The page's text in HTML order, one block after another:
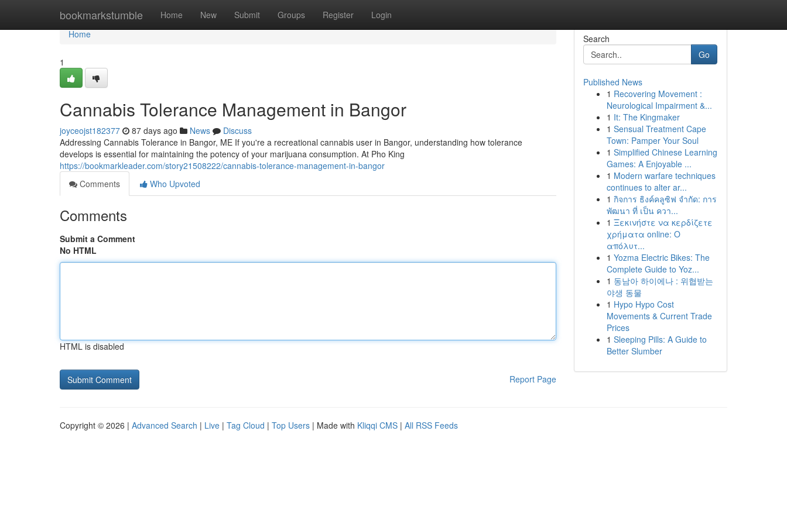
bookmarkstumble Home New Submit Groups Register Login
Home
Home
1
Cannabis Tolerance Management in Bangor
joyceojst182377 87 days ago News
Discuss
Addressing Cannabis Tolerance in Bangor, ME If you're a recreational cannabis user in Bangor, understanding how tolerance
develops is essential for maintaining the potency of your marijuana consumption. At Pho King
https://bookmarkleader.com/story21508222/cannabis-tolerance-management-in-bangor
Comments
Who Upvoted
Comments
Submit a Comment
No HTML
HTML is disabled
Report Page
Search
Go
Published News
1 Recovering Movement :
Neurological Impairment &...
1 It: The Kingmaker
1 Sensual Treatment Cape
Town: Pamper Your Soul
1 Simplified Chinese Learning
Games: A Enjoyable ...
1 Modern warfare techniques
continues to alter ar...
1 กิจการ ธิงค์คลูซิฟ จำกัด: การ
พัฒนา ที่ เป็น ควา...
1 Ξεκινήστε να κερδίζετε
χρήματα online: Ο
απόλυτ...
1 Yozma Electric Bikes: The
Complete Guide to Yoz...
1 동남아 하이에나 : 위협받는
야생 동물
1 Hypo Hypo Cost
Movements & Current Trade
Prices
1 Sleeping Pills: A Guide to
Better Slumber
Copyright © 2026 | Advanced Search | Live | Tag Cloud | Top Users | Made with Kliqqi CMS | All RSS Feeds